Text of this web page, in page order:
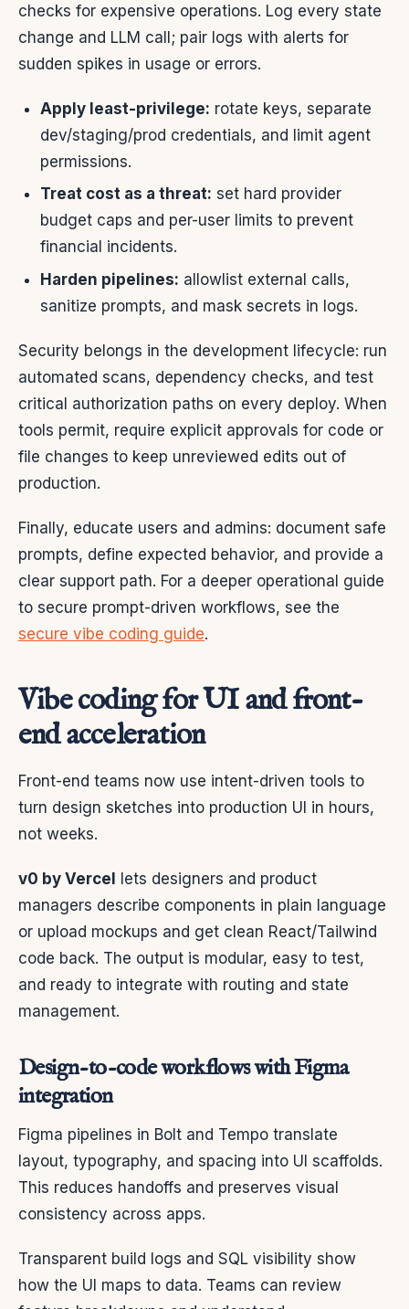
checks for expensive operations. Log every state
change and LLM call; pair logs with alerts for
sudden spikes in usage or errors.
Apply least-privilege: rotate keys, separate
dev/staging/prod credentials, and limit agent
permissions.
Treat cost as a threat: set hard provider
budget caps and per-user limits to prevent
financial incidents.
Harden pipelines: allowlist external calls,
sanitize prompts, and mask secrets in logs.
Security belongs in the development lifecycle: run
automated scans, dependency checks, and test
critical authorization paths on every deploy. When
tools permit, require explicit approvals for code or
file changes to keep unreviewed edits out of
production.
Finally, educate users and admins: document safe
prompts, define expected behavior, and provide a
clear support path. For a deeper operational guide
to secure prompt-driven workflows, see the
secure vibe coding guide.
Vibe coding for UI and front-
end acceleration
Front-end teams now use intent-driven tools to
turn design sketches into production UI in hours,
not weeks.
v0 by Vercel lets designers and product
managers describe components in plain language
or upload mockups and get clean React/Tailwind
code back. The output is modular, easy to test,
and ready to integrate with routing and state
management.
Design-to-code workflows with Figma
integration
Figma pipelines in Bolt and Tempo translate
layout, typography, and spacing into UI scaffolds.
This reduces handoffs and preserves visual
consistency across apps.
Transparent build logs and SQL visibility show
how the UI maps to data. Teams can review